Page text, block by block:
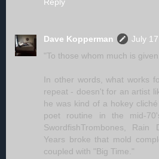
Reply
Dave Kopperman
July
"To those whom much is
In other words, what works
repeat - doesn't for an artist
he was kind of a hokey
poet routine in the mid-
SwordfishTrombones,
Years broke that mold
coupled with "Big Time."